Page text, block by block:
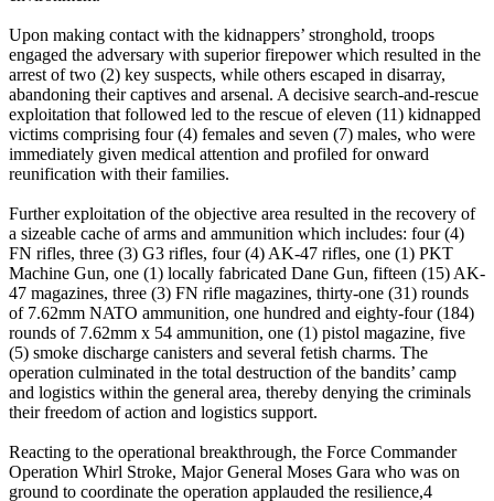
‎Upon making contact with the kidnappers’ stronghold, troops
engaged the adversary with superior firepower which resulted in the
arrest of two (2) key suspects, while others escaped in disarray,
abandoning their captives and arsenal. A decisive search-and-rescue
exploitation that followed led to the rescue of eleven (11) kidnapped
victims comprising four (4) females and seven (7) males, who were
immediately given medical attention and profiled for onward
reunification with their families.
‎Further exploitation of the objective area resulted in the recovery of
a sizeable cache of arms and ammunition which includes: four (4)
FN rifles, three (3) G3 rifles, four (4) AK-47 rifles, one (1) PKT
Machine Gun, one (1) locally fabricated Dane Gun, fifteen (15) AK-
47 magazines, three (3) FN rifle magazines, thirty-one (31) rounds
of 7.62mm NATO ammunition, one hundred and eighty-four (184)
rounds of 7.62mm x 54 ammunition, one (1) pistol magazine, five
(5) smoke discharge canisters and several fetish charms. The
operation culminated in the total destruction of the bandits’ camp
and logistics within the general area, thereby denying the criminals
their freedom of action and logistics support.
‎Reacting to the operational breakthrough, the Force Commander
Operation Whirl Stroke, Major General Moses Gara who was on
ground to coordinate the operation applauded the resilience,4